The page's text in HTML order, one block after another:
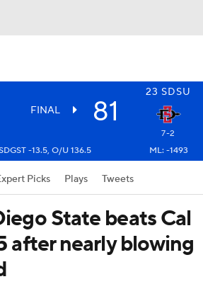
23 SDSU
FINAL 81
7-2
-13.5, O/U 136.5 ML: -1493
Picks Plays Tweets
State beats Cal
after nearly blowing